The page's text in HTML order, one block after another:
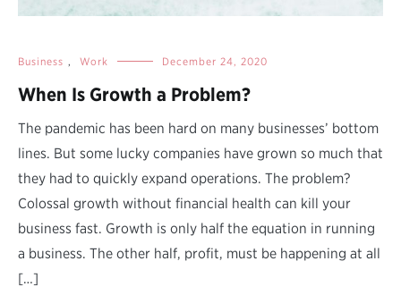
Business , Work December 24, 2020
When Is Growth a Problem?
The pandemic has been hard on many businesses’ bottom
lines. But some lucky companies have grown so much that
they had to quickly expand operations. The problem?
Colossal growth without financial health can kill your
business fast. Growth is only half the equation in running
a business. The other half, profit, must be happening at all
[…]